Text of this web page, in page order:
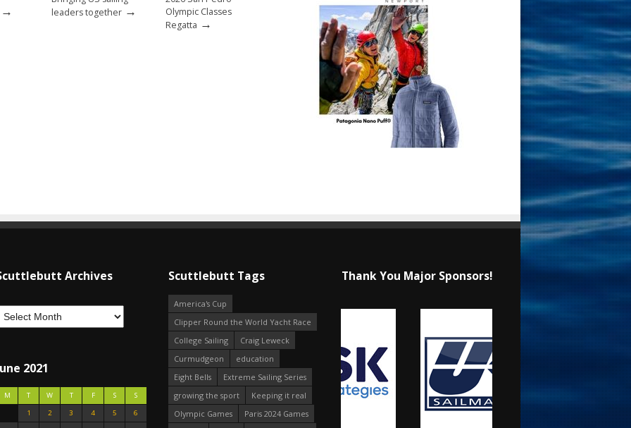
→
leaders together →
Olympic Classes
Regatta →
Archives
2021
M T W T F S
S
1
2 3 4 5
6
Scuttlebutt Tags
America's Cup
Clipper Round the World Yacht Race
College Sailing
Craig Leweck
Curmudgeon
education
Eight Bells
Extreme Sailing Series
growing the sport
Keeping it real
Olympic Games
Paris 2024 Games
Thank You Major Sponsors!